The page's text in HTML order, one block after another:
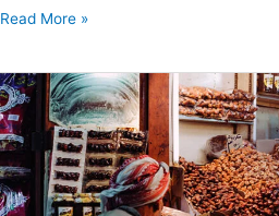
Read More »
“To
Sell
Is
Human”
–
6